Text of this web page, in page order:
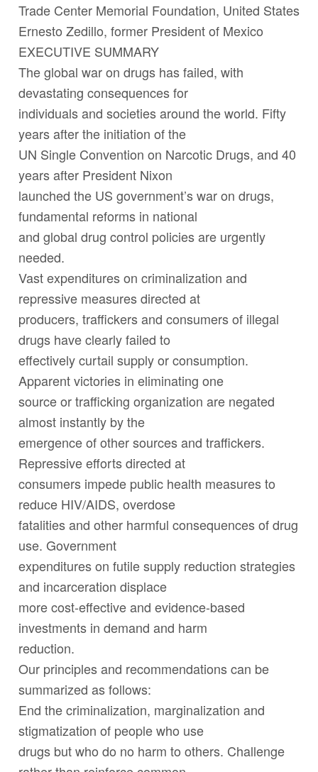
Trade Center Memorial Foundation, United States
Ernesto Zedillo, former President of Mexico
EXECUTIVE SUMMARY
The global war on drugs has failed, with
devastating consequences for
individuals and societies around the world. Fifty
years after the initiation of the
UN Single Convention on Narcotic Drugs, and 40
years after President Nixon
launched the US government’s war on drugs,
fundamental reforms in national
and global drug control policies are urgently
needed.
Vast expenditures on criminalization and
repressive measures directed at
producers, traffickers and consumers of illegal
drugs have clearly failed to
effectively curtail supply or consumption.
Apparent victories in eliminating one
source or trafficking organization are negated
almost instantly by the
emergence of other sources and traffickers.
Repressive efforts directed at
consumers impede public health measures to
reduce HIV/AIDS, overdose
fatalities and other harmful consequences of drug
use. Government
expenditures on futile supply reduction strategies
and incarceration displace
more cost-effective and evidence-based
investments in demand and harm
reduction.
Our principles and recommendations can be
summarized as follows:
End the criminalization, marginalization and
stigmatization of people who use
drugs but who do no harm to others. Challenge